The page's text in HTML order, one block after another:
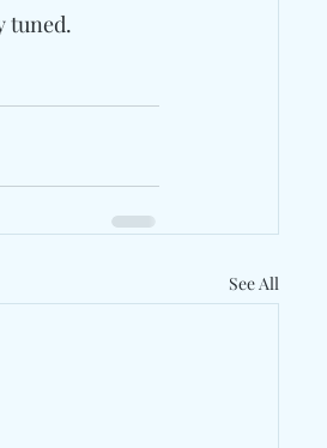
tuned.
See All